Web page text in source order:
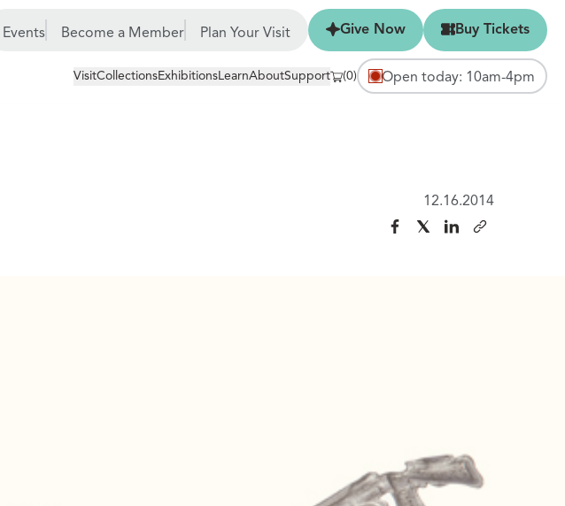
Events Become a Member Plan Your Visit
Give Now Give Now
Buy Tickets Buy Tickets
VisitCollectionsExhibitionsLearnAboutSupport (0) Open today: 10am-4pm
12.16.2014